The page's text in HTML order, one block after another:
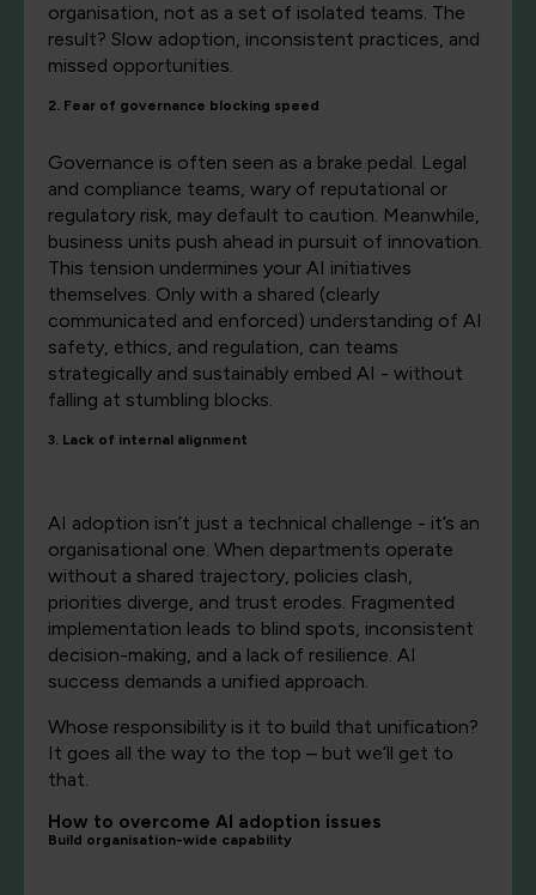
organisation, not as a set of isolated teams. The
result? Slow adoption, inconsistent practices, and
missed opportunities.
2. Fear of governance blocking speed
Governance is often seen as a brake pedal. Legal
and compliance teams, wary of reputational or
regulatory risk, may default to caution. Meanwhile,
business units push ahead in pursuit of innovation.
This tension undermines your AI initiatives
themselves. Only with a shared (clearly
communicated and enforced) understanding of AI
safety, ethics, and regulation, can teams
strategically and sustainably embed AI - without
falling at stumbling blocks.
3. Lack of internal alignment
AI adoption isn’t just a technical challenge - it’s an
organisational one. When departments operate
without a shared trajectory, policies clash,
priorities diverge, and trust erodes. Fragmented
implementation leads to blind spots, inconsistent
decision-making, and a lack of resilience. AI
success demands a unified approach.
Whose responsibility is it to build that unification?
It goes all the way to the top – but we’ll get to
that.
How to overcome AI adoption issues
Build organisation-wide capability